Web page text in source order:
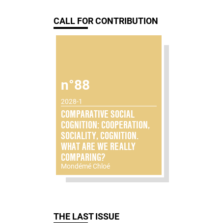
CALL FOR CONTRIBUTION
n°88
2028-1
COMPARATIVE SOCIAL
COGNITION: COOPERATION,
SOCIALITY, COGNITION.
WHAT ARE WE REALLY
COMPARING?
Mondémé Chloé
THE LAST ISSUE